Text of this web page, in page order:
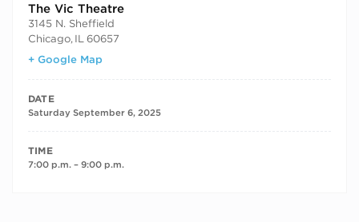
The Vic Theatre
3145 N. Sheffield
Chicago, IL 60657
+ Google Map
DATE
Saturday September 6, 2025
TIME
7:00 p.m. – 9:00 p.m.